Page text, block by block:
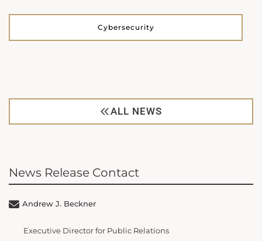
Cybersecurity
ALL NEWS
News Release Contact
Andrew J. Beckner
Executive Director for Public Relations